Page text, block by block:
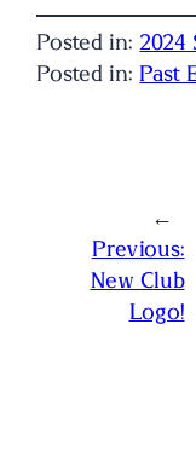
Posted in:2024
Posted in:Past
←
Previous:
New Club
Logo!